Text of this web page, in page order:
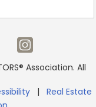
Association. All
| Real Estate